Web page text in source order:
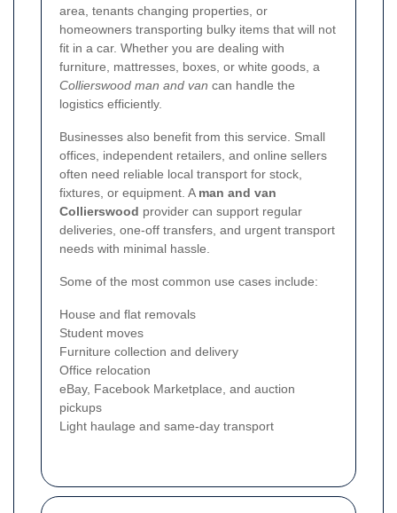
area, tenants changing properties, or
homeowners transporting bulky items that will not
fit in a car. Whether you are dealing with
furniture, mattresses, boxes, or white goods, a
Collierswood man and van can handle the
logistics efficiently.
Businesses also benefit from this service. Small
offices, independent retailers, and online sellers
often need reliable local transport for stock,
fixtures, or equipment. A man and van
Collierswood provider can support regular
deliveries, one-off transfers, and urgent transport
needs with minimal hassle.
Some of the most common use cases include:
House and flat removals
Student moves
Furniture collection and delivery
Office relocation
eBay, Facebook Marketplace, and auction
pickups
Light haulage and same-day transport